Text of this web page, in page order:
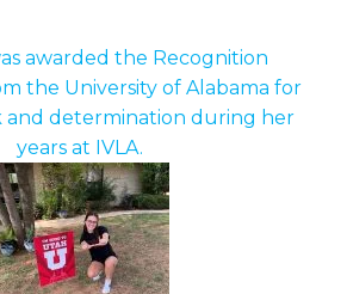
awarded the Recognition
the University of Alabama for
and determination during her
years at IVLA.